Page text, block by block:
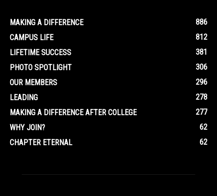
MAKING A DIFFERENCE
886
CAMPUS LIFE
812
LIFETIME SUCCESS
381
PHOTO SPOTLIGHT
306
OUR MEMBERS
296
LEADING
278
MAKING A DIFFERENCE AFTER COLLEGE
277
WHY JOIN?
62
CHAPTER ETERNAL
62